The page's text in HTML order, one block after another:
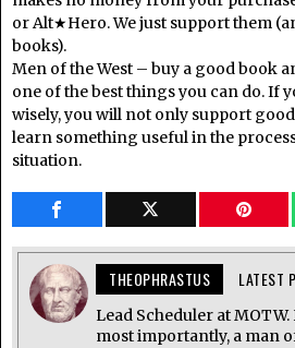
or Alt★Hero. We just support them
books).
Men of the West – buy a good book
one of the best things you can do. If
wisely, you will not only support
learn something useful in the
situation.
THEOPHRASTUS LATEST
Lead Scheduler at
most importantly, a man